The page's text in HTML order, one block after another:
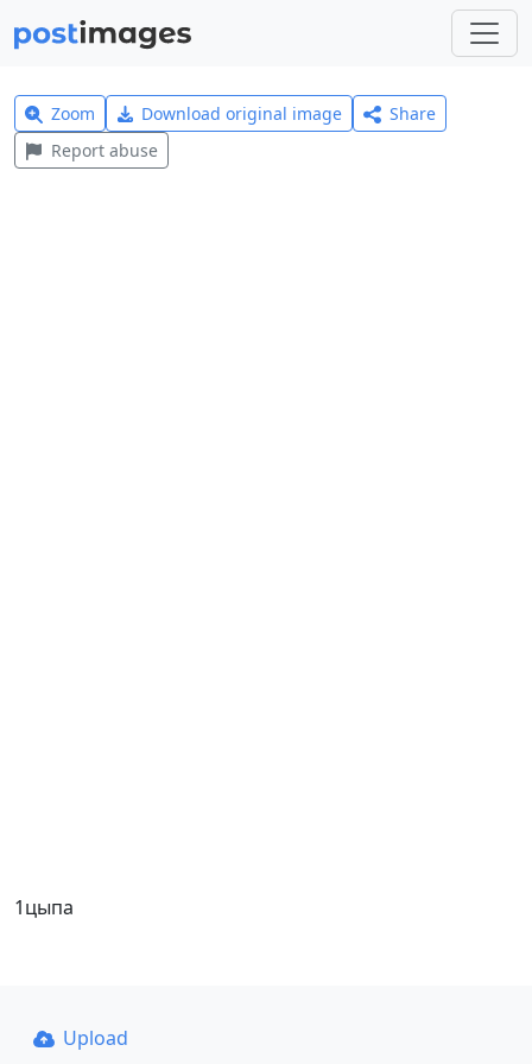
Zoom Download original image
Share
Report abuse
1цыпа
Upload